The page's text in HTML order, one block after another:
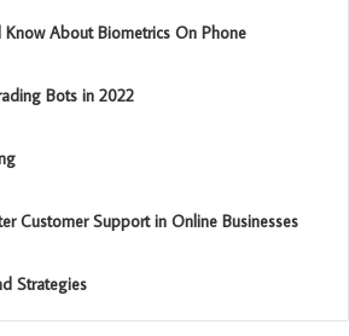
Know About Biometrics On Phone
Bots in 2022
Customer Support in Online Businesses
Strategies